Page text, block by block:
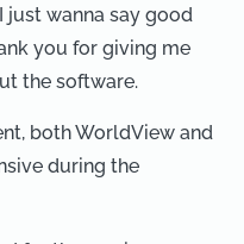
just wanna say good
you for giving me
the software.
both WorldView and
during the